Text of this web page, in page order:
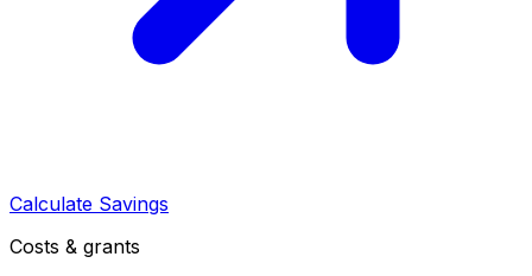
Calculate Savings
Costs & grants